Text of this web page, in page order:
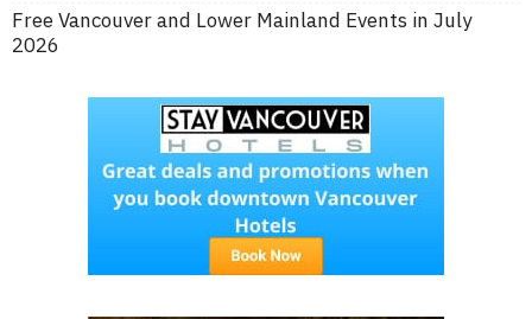
Free Vancouver and Lower Mainland Events in July
2026